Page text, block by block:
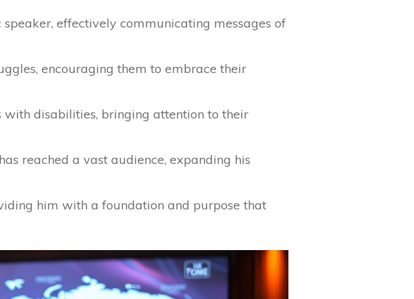
effectively communicating messages of
encouraging them to embrace their
disabilities, bringing attention to their
reached a vast audience, expanding his
him with a foundation and purpose that